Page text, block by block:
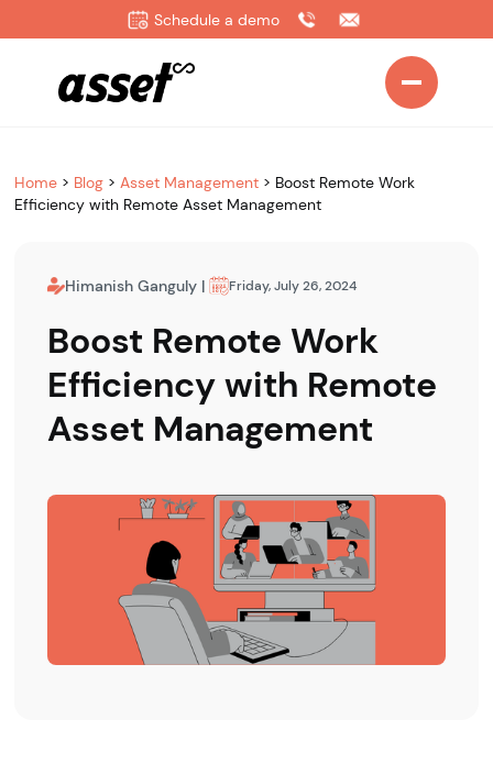
Schedule a demo
Home > Blog >Asset Management > Boost Remote Work
Efficiency with Remote Asset Management
Himanish Ganguly | Friday, July 26, 2024
Boost Remote Work
Efficiency with Remote
Asset Management